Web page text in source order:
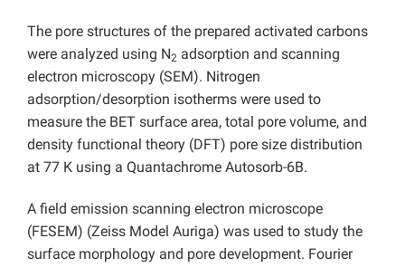
The pore structures of the prepared activated carbons
were analyzed using N2 adsorption and scanning
electron microscopy (SEM). Nitrogen
adsorption/desorption isotherms were used to
measure the BET surface area, total pore volume, and
density functional theory (DFT) pore size distribution
at 77 K using a Quantachrome Autosorb-6B.
A field emission scanning electron microscope
(FESEM) (Zeiss Model Auriga) was used to study the
surface morphology and pore development. Fourier